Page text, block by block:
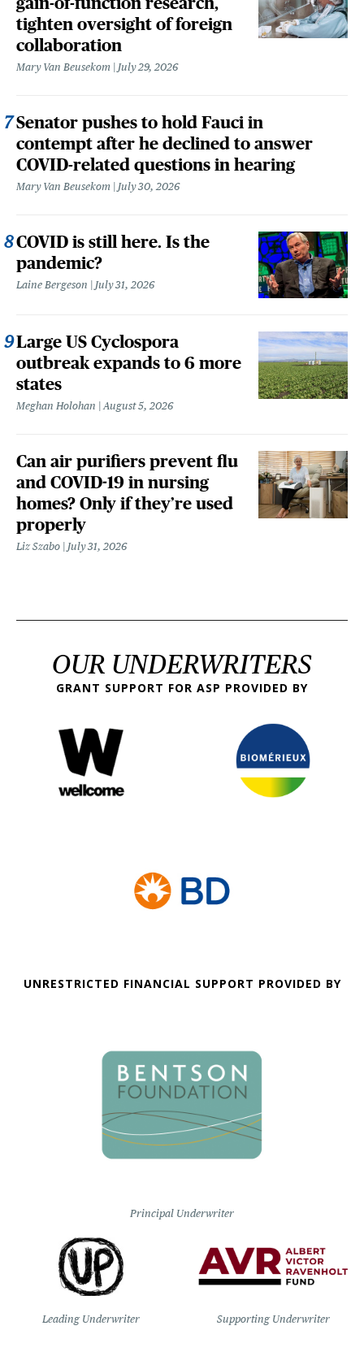
tighten oversight of foreign
collaboration
Mary Van Beusekom July 29, 2026
Senator pushes to hold Fauci in
contempt after he declined to answer
COVID-related questions in hearing
Mary Van Beusekom July 30, 2026
COVID is still here. Is the
pandemic?
Laine Bergeson July 31, 2026
Large US Cyclospora
outbreak expands to 6 more
states
Meghan Holohan August 5, 2026
Can air purifiers prevent flu
and COVID-19 in nursing
homes? Only if they’re used
properly
Liz Szabo July 31, 2026
OUR UNDERWRITERS
GRANT SUPPORT FOR ASP PROVIDED BY
UNRESTRICTED FINANCIAL SUPPORT PROVIDED BY
Principal Underwriter
Leading Underwriter Supporting Underwriter